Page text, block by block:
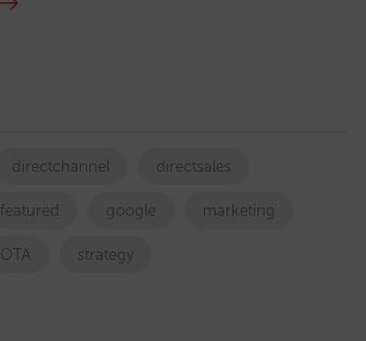
directchannel directsales
featured google marketing
OTA strategy